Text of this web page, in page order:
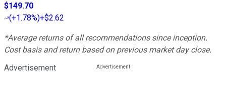
$149.70
(+1.78%)+$2.62
*Average returns of all recommendations since inception.
Cost basis and return based on previous market day close.
Advertisement